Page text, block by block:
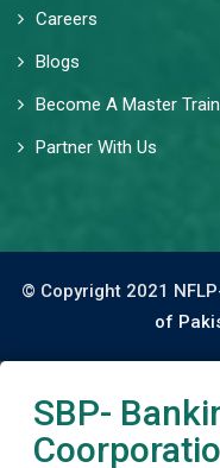
Careers
Blogs
Become A Master
Partner With Us
© Copyright 2021
of
SBP-